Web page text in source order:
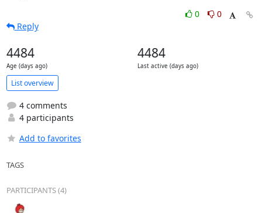
0
0
Reply
4484
Age (days ago)
4484
Last active (days ago)
List overview
4 comments
4 participants
Add to favorites
TAGS
PARTICIPANTS (4)